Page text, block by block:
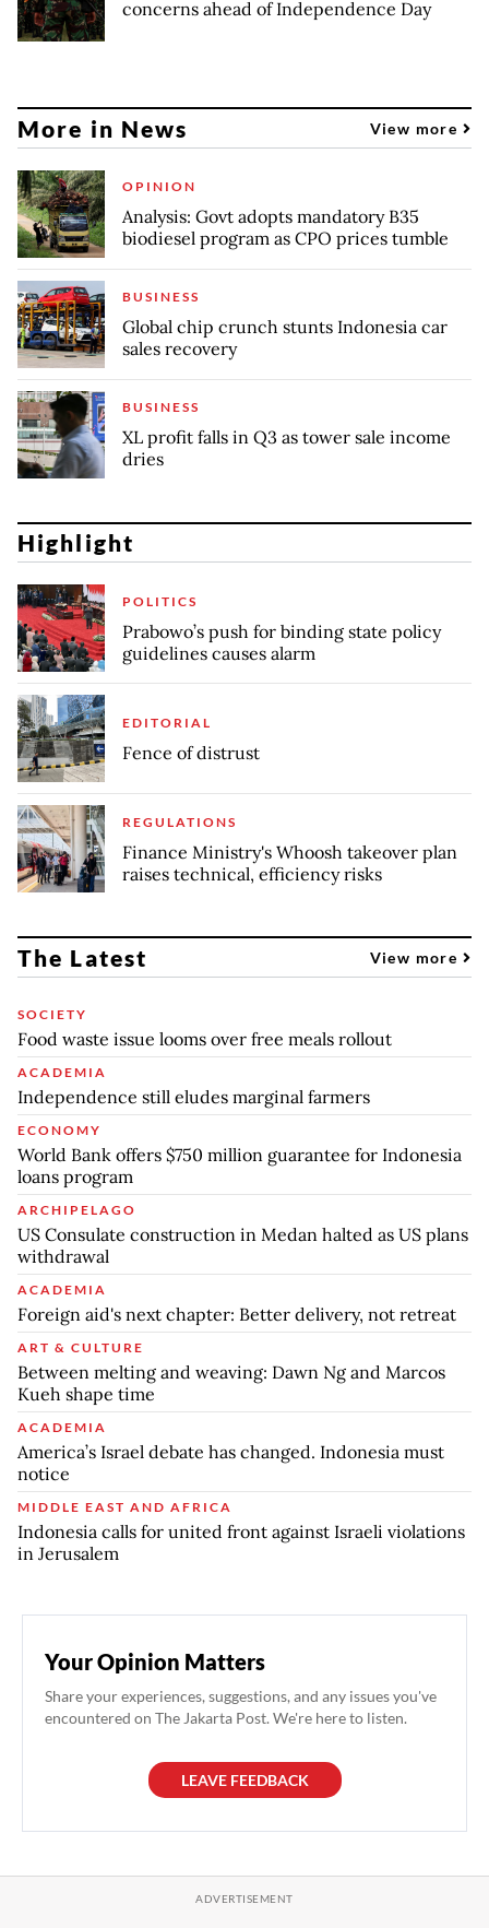
concerns ahead of Independence Day
More in News View more
OPINION
Analysis: Govt adopts mandatory B35
biodiesel program as CPO prices tumble
BUSINESS
Global chip crunch stunts Indonesia car
sales recovery
BUSINESS
XL profit falls in Q3 as tower sale income
dries
Highlight
POLITICS
Prabowo’s push for binding state policy
guidelines causes alarm
EDITORIAL
Fence of distrust
REGULATIONS
Finance Ministry's Whoosh takeover plan
raises technical, efficiency risks
The Latest View more
SOCIETY
Food waste issue looms over free meals rollout
ACADEMIA
Independence still eludes marginal farmers
ECONOMY
World Bank offers $750 million guarantee for Indonesia
loans program
ARCHIPELAGO
US Consulate construction in Medan halted as US plans
withdrawal
ACADEMIA
Foreign aid's next chapter: Better delivery, not retreat
ART & CULTURE
Between melting and weaving: Dawn Ng and Marcos
Kueh shape time
ACADEMIA
America’s Israel debate has changed. Indonesia must
notice
MIDDLE EAST AND AFRICA
Indonesia calls for united front against Israeli violations
in Jerusalem
Your Opinion Matters
Share your experiences, suggestions, and any issues you've
encountered on The Jakarta Post. We're here to listen.
LEAVE FEEDBACK